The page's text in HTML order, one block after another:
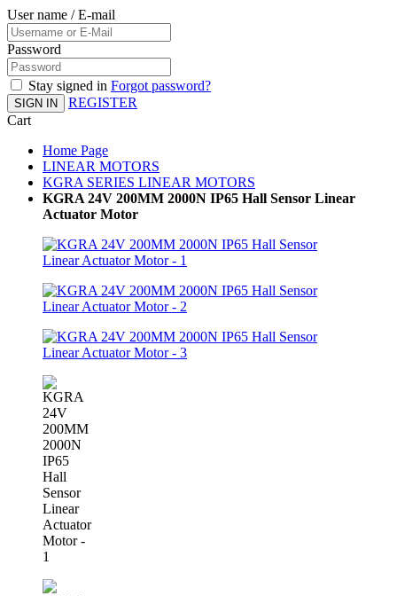
User name / E-mail
Password
Stay signed in Forgot password?
SIGN IN
REGISTER
Cart
Home Page
LINEAR MOTORS
KGRA SERIES LINEAR MOTORS
KGRA 24V 200MM 2000N IP65 Hall Sensor Linear
Actuator Motor